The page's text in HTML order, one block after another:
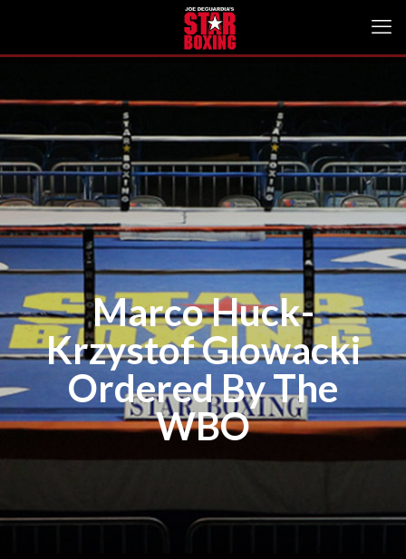
Marco Huck-
Krzystof Glowacki
Ordered By The
WBO